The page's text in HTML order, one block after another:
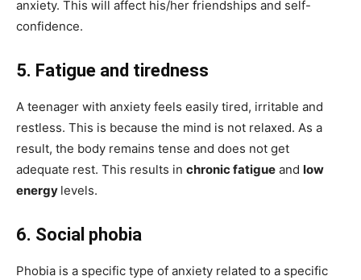
anxiety. This will affect his/her friendships and self-
confidence.
5. Fatigue and tiredness
A teenager with anxiety feels easily tired, irritable and
restless. This is because the mind is not relaxed. As a
result, the body remains tense and does not get
adequate rest. This results in chronic fatigue and low
energy levels.
6. Social phobia
Phobia is a specific type of anxiety related to a specific